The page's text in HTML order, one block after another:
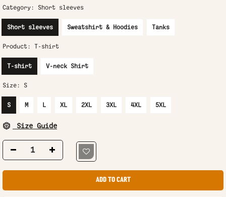
Category: Short sleeves
Short sleeves Sweatshirt & Hoodies Tanks
Product: T-shirt
T-shirt V-neck Shirt
Size: S
S M L XL 2XL 3XL 4XL 5XL
Size Guide
ADD TO CART